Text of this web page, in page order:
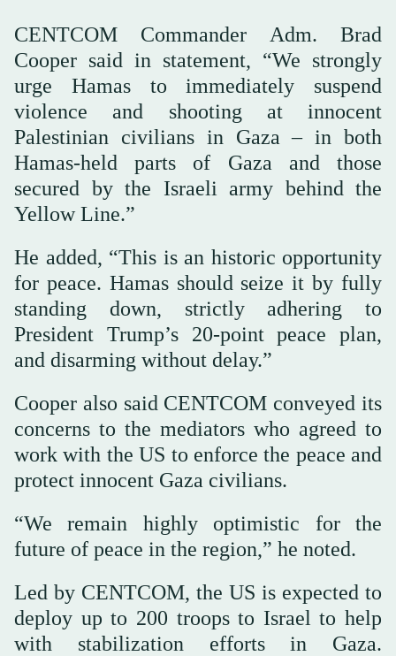
CENTCOM Commander Adm. Brad
Cooper said in statement, “We strongly
urge Hamas to immediately suspend
violence and shooting at innocent
Palestinian civilians in Gaza – in both
Hamas-held parts of Gaza and those
secured by the Israeli army behind the
Yellow Line.”
He added, “This is an historic opportunity
for peace. Hamas should seize it by fully
standing down, strictly adhering to
President Trump’s 20-point peace plan,
and disarming without delay.”
Cooper also said CENTCOM conveyed its
concerns to the mediators who agreed to
work with the US to enforce the peace and
protect innocent Gaza civilians.
“We remain highly optimistic for the
future of peace in the region,” he noted.
Led by CENTCOM, the US is expected to
deploy up to 200 troops to Israel to help
with stabilization efforts in Gaza.